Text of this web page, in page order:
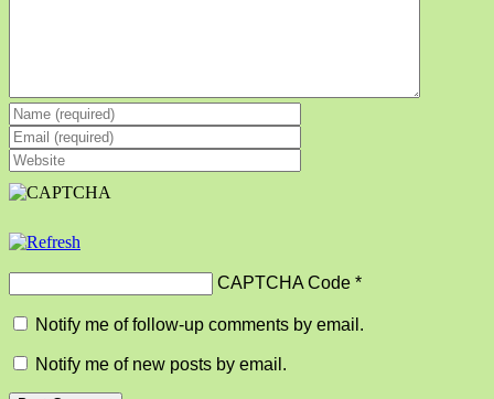
CAPTCHA Code *
Notify me of follow-up comments by email.
Notify me of new posts by email.